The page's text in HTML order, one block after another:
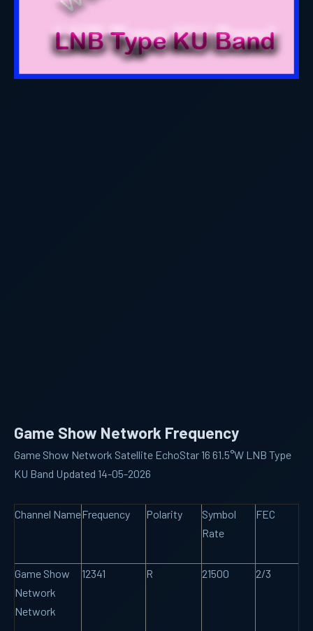
Game Show Network Frequency
Game Show Network Satellite EchoStar 16 61.5°W LNB Type
KU Band Updated 14-05-2026
Channel NameFrequency Polarity
Symbol
Rate
FEC
Game Show
Network
Network
12341 R 21500 2/3